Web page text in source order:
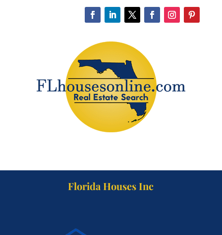
Florida Houses Inc